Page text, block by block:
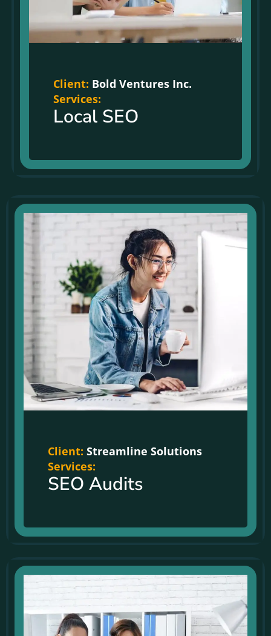
Client: Bold Ventures Inc.
Services:
Local SEO
Client: Streamline Solutions
Services:
SEO Audits